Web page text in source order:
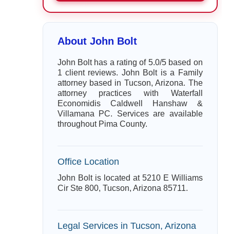
About John Bolt
John Bolt has a rating of 5.0/5 based on
1 client reviews. John Bolt is a Family
attorney based in Tucson, Arizona. The
attorney practices with Waterfall
Economidis Caldwell Hanshaw &
Villamana PC. Services are available
throughout Pima County.
Office Location
John Bolt is located at 5210 E Williams
Cir Ste 800, Tucson, Arizona 85711.
Legal Services in Tucson, Arizona